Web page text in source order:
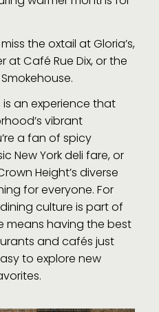
miss the oxtail at Gloria’s,
at Café Rue Dix, or the
is an experience that
vibrant
a fan of spicy
New York deli fare, or
Height’s diverse
for everyone. For
dining culture is part of
means having the best
and cafés just
to explore new